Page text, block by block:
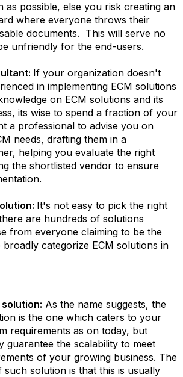
as possible, else you risk creating an
where everyone throws their
documents. This will serve no
unfriendly for the end-users.
If your organization doesn't
in implementing ECM solutions
on ECM solutions and its
its wise to spend a fraction of your
a professional to advise you on
needs, drafting them in a
helping you evaluate the right
the shortlisted vendor to ensure
It's not easy to pick the right
are hundreds of solutions
from everyone claiming to be the
broadly categorize ECM solutions in
As the name suggests, the
is the one which caters to your
requirements as on today, but
guarantee the scalability to meet
of your growing business. The
such solution is that this is usually